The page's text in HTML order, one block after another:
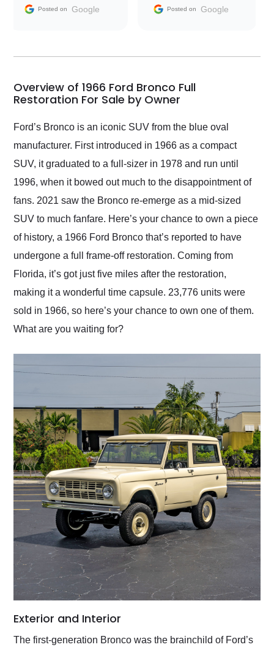
and facilitating
my car shipped to me
busiest shipping
weekend of the year.
and highly recommend
as well.
Posted on Google Posted on Google
Overview of 1966 Ford Bronco Full
Restoration For Sale by Owner
Ford’s Bronco is an iconic SUV from the blue oval
manufacturer. First introduced in 1966 as a compact
SUV, it graduated to a full-sizer in 1978 and run until
1996, when it bowed out much to the disappointment of
fans. 2021 saw the Bronco re-emerge as a mid-sized
SUV to much fanfare. Here’s your chance to own a piece
of history, a 1966 Ford Bronco that’s reported to have
undergone a full frame-off restoration. Coming from
Florida, it’s got just five miles after the restoration,
making it a wonderful time capsule. 23,776 units were
sold in 1966, so here’s your chance to own one of them.
What are you waiting for?
Exterior and Interior
The first-generation Bronco was the brainchild of Ford’s